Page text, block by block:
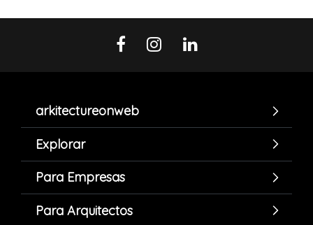
arkitectureonweb
Explorar
Para Empresas
Para Arquitectos